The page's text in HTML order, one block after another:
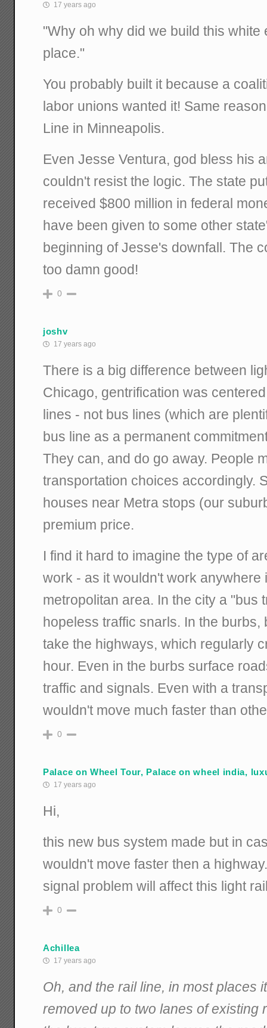
17 years ago
"Why oh why did we build this white
place."
You probably built it because a
labor unions wanted it! Same
Line in Minneapolis.
Even Jesse Ventura, god bless his
couldn't resist the logic. The state
received $800 million in federal
have been given to some other
beginning of Jesse's downfall. The
too damn good!
0
joshv
17 years ago
There is a big difference between
Chicago, gentrification was
lines - not bus lines (which are
bus line as a permanent
They can, and do go away. People
transportation choices accordingly.
houses near Metra stops (our
premium price.
I find it hard to imagine the type of
work - as it wouldn't work anywhere
metropolitan area. In the city a "bus
hopeless traffic snarls. In the
take the highways, which regularly
hour. Even in the burbs surface
traffic and signals. Even with a
wouldn't move much faster than
0
Palace on Wheel Tour, Palace on wheel india,
17 years ago
Hi,
this new bus system made but in
wouldn't move faster then a
signal problem will affect this light
0
Achillea
17 years ago
Oh, and the rail line, in most places
removed up to two lanes of existing